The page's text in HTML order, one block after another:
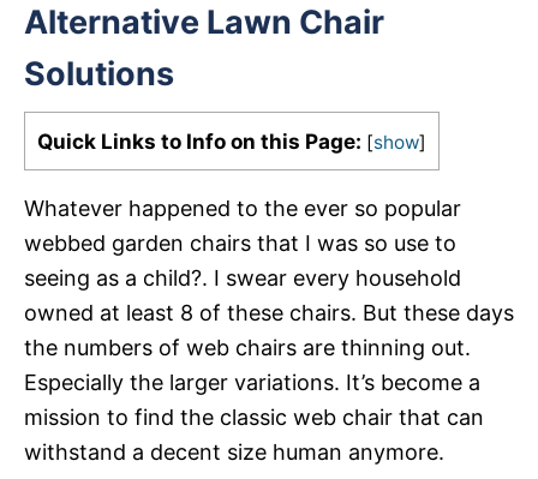
Alternative Lawn Chair
Solutions
Quick Links to Info on this Page: [show]
Whatever happened to the ever so popular
webbed garden chairs that I was so use to
seeing as a child?. I swear every household
owned at least 8 of these chairs. But these days
the numbers of web chairs are thinning out.
Especially the larger variations. It’s become a
mission to find the classic web chair that can
withstand a decent size human anymore.